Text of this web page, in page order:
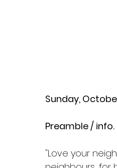
Sunday,
Preamble / info.
"Love your